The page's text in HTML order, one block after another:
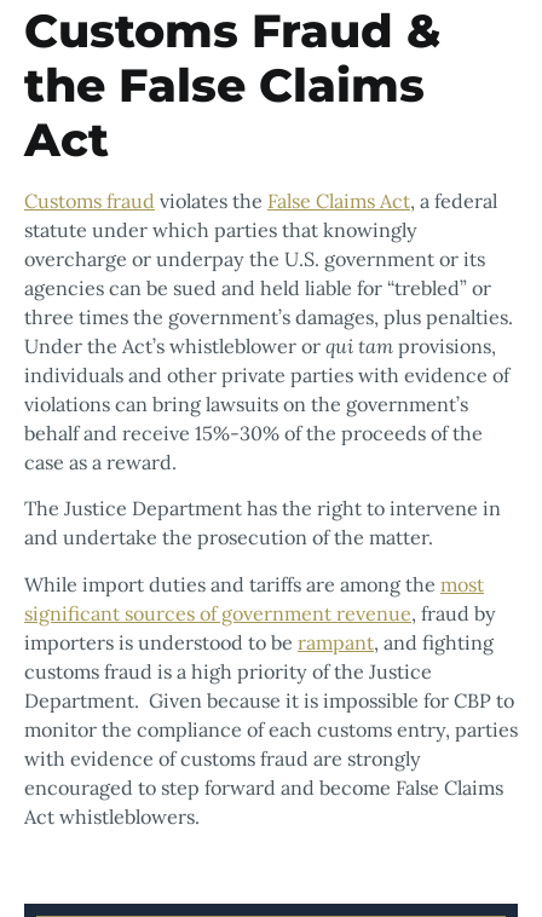
Customs Fraud &
the False Claims
Act
Customs fraud violates the False Claims Act, a federal
statute under which parties that knowingly
overcharge or underpay the U.S. government or its
agencies can be sued and held liable for “trebled” or
three times the government’s damages, plus penalties.
Under the Act’s whistleblower or qui tam provisions,
individuals and other private parties with evidence of
violations can bring lawsuits on the government’s
behalf and receive 15%-30% of the proceeds of the
case as a reward.
The Justice Department has the right to intervene in
and undertake the prosecution of the matter.
While import duties and tariffs are among the most
significant sources of government revenue, fraud by
importers is understood to be rampant, and fighting
customs fraud is a high priority of the Justice
Department. Given because it is impossible for CBP to
monitor the compliance of each customs entry, parties
with evidence of customs fraud are strongly
encouraged to step forward and become False Claims
Act whistleblowers.